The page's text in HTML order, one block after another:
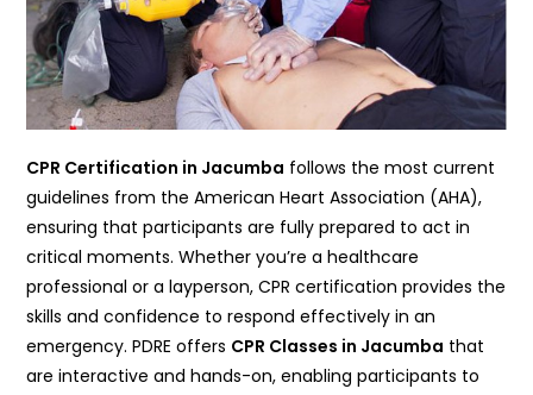
CPR Certification in Jacumba follows the most current
guidelines from the American Heart Association (AHA),
ensuring that participants are fully prepared to act in
critical moments. Whether you’re a healthcare
professional or a layperson, CPR certification provides the
skills and confidence to respond effectively in an
emergency. PDRE offers CPR Classes in Jacumba that
are interactive and hands-on, enabling participants to